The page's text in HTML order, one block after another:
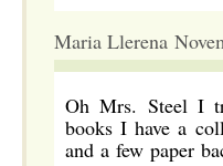
Maria Llerena
Oh Mrs. Steel I
books I have a
and a few paper